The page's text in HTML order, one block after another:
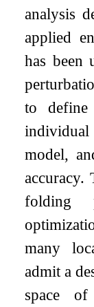
analysis
applied
has been
to
model,
accuracy.
folding
many
admit a
space of